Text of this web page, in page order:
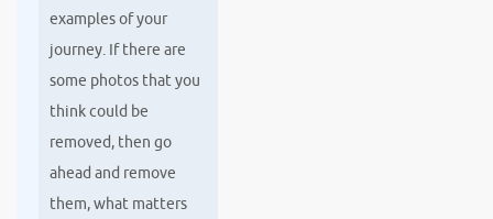
examples of your
journey. If there are
some photos that you
think could be
removed, then go
ahead and remove
them, what matters